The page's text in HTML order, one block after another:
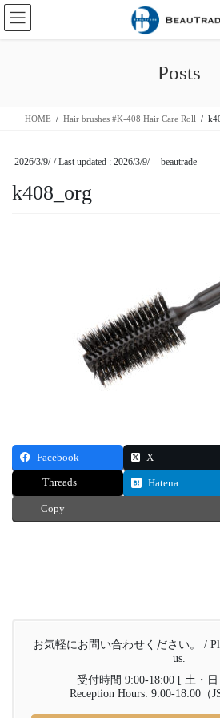
Skip
Skip
Posts
HOME Hair brushes #K-408 Hair Care Roll
2026/3/9/ / Last updated : 2026/3/9/ beautrade
k408_org
Facebook X
Threads Hatena
Copy
お気軽にお問い合わせください。 /
us.
受付時間 9:00-18:00 [ 土・
Reception Hours: 9:00-18:00（